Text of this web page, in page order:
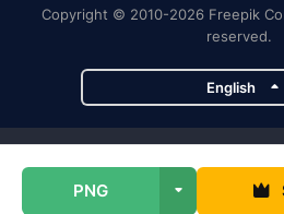
PNG
Copyright © 2010-2026 Freepik
reserved.
English